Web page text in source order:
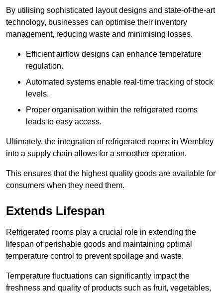
By utilising sophisticated layout designs and state-of-the-art
technology, businesses can optimise their inventory
management, reducing waste and minimising losses.
Efficient airflow designs can enhance temperature
regulation.
Automated systems enable real-time tracking of stock
levels.
Proper organisation within the refrigerated rooms
leads to easy access.
Ultimately, the integration of refrigerated rooms in Wembley
into a supply chain allows for a smoother operation.
This ensures that the highest quality goods are available for
consumers when they need them.
Extends Lifespan
Refrigerated rooms play a crucial role in extending the
lifespan of perishable goods and maintaining optimal
temperature control to prevent spoilage and waste.
Temperature fluctuations can significantly impact the
freshness and quality of products such as fruit, vegetables,